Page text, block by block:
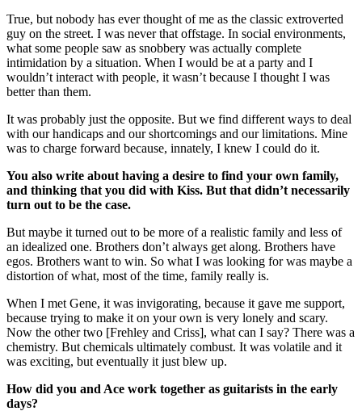
True, but nobody has ever thought of me as the classic extroverted
guy on the street. I was never that offstage. In social environments,
what some people saw as snobbery was actually complete
intimidation by a situation. When I would be at a party and I
wouldn’t interact with people, it wasn’t because I thought I was
better than them.
It was probably just the opposite. But we find different ways to deal
with our handicaps and our shortcomings and our limitations. Mine
was to charge forward because, innately, I knew I could do it.
You also write about having a desire to find your own family,
and thinking that you did with Kiss. But that didn’t necessarily
turn out to be the case.
But maybe it turned out to be more of a realistic family and less of
an idealized one. Brothers don’t always get along. Brothers have
egos. Brothers want to win. So what I was looking for was maybe a
distortion of what, most of the time, family really is.
When I met Gene, it was invigorating, because it gave me support,
because trying to make it on your own is very lonely and scary.
Now the other two [Frehley and Criss], what can I say? There was a
chemistry. But chemicals ultimately combust. It was volatile and it
was exciting, but eventually it just blew up.
How did you and Ace work together as guitarists in the early
days?